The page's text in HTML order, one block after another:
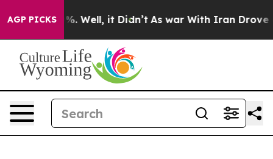
AGP PICKS
40%. Well, it Didn’t As war With Iran Drove oil